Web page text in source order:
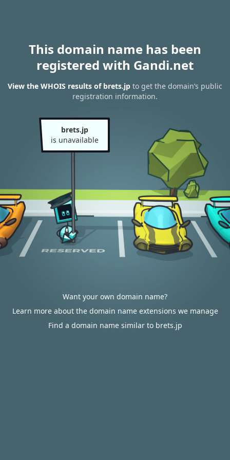
This domain name has been
registered with Gandi.net
View the WHOIS results of brets.jp to get the domain’s public
registration information.
brets.jp
is unavailable
Want your own domain name?
Learn more about the domain name extensions we manage
Find a domain name similar to brets.jp